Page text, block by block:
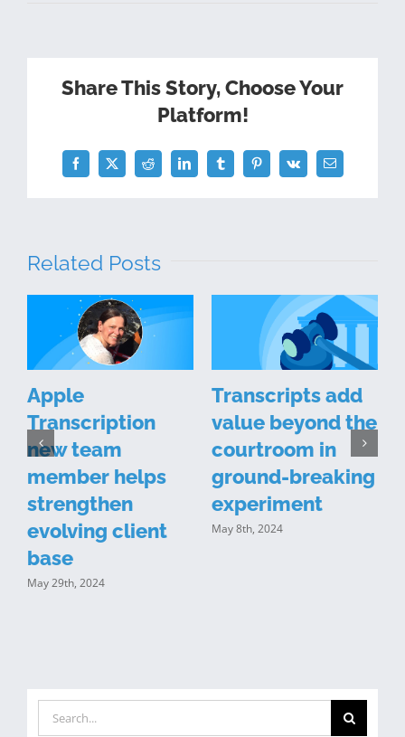
Share This Story, Choose Your
Platform!
FacebookTwitterReddit LinkedInTumblrPinterest
Vk Email
Related Posts
Apple
Transcription
new team
member helps
strengthen
evolving client
base
May 29th, 2024
Transcripts add
value beyond the
courtroom in
ground-breaking
experiment
May 8th, 2024
for: